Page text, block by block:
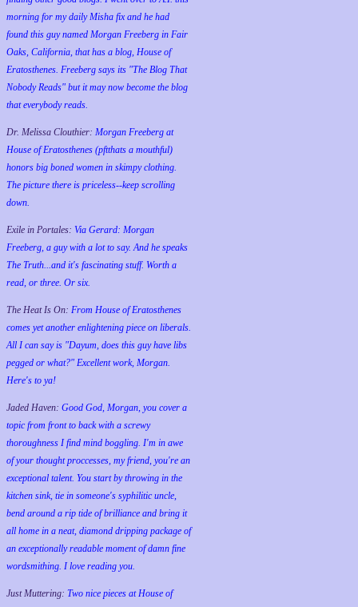
morning for my daily Misha fix and he had
found this guy named Morgan Freeberg in Fair
Oaks, California, that has a blog, House of
Eratosthenes. Freeberg says its "The Blog That
Nobody Reads" but it may now become the blog
that everybody reads.
Dr. Melissa Clouthier: Morgan Freeberg at
House of Eratosthenes (pftthats a mouthful)
honors big boned women in skimpy clothing.
The picture there is priceless--keep scrolling
down.
Exile in Portales: Via Gerard: Morgan
Freeberg, a guy with a lot to say. And he speaks
The Truth...and it's fascinating stuff. Worth a
read, or three. Or six.
The Heat Is On: From House of Eratosthenes
comes yet another enlightening piece on liberals.
All I can say is "Dayum, does this guy have libs
pegged or what?" Excellent work, Morgan.
Here's to ya!
Jaded Haven: Good God, Morgan, you cover a
topic from front to back with a screwy
thoroughness I find mind boggling. I'm in awe
of your thought proccesses, my friend, you're an
exceptional talent. You start by throwing in the
kitchen sink, tie in someone's syphilitic uncle,
bend around a rip tide of brilliance and bring it
all home in a neat, diamond dripping package of
an exceptionally readable moment of damn fine
wordsmithing. I love reading you.
Just Muttering: Two nice pieces at House of